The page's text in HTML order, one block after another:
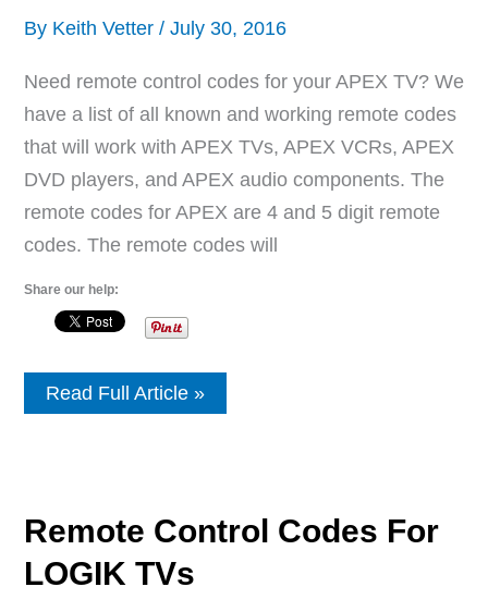
By Keith Vetter / July 30, 2016
Need remote control codes for your APEX TV? We
have a list of all known and working remote codes
that will work with APEX TVs, APEX VCRs, APEX
DVD players, and APEX audio components. The
remote codes for APEX are 4 and 5 digit remote
codes. The remote codes will
Share our help:
Remote
Control
Read Full Article »
Remote Control Codes For
LOGIK TVs